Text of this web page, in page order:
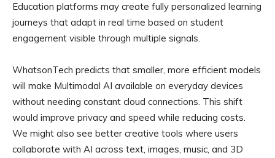
Education platforms may create fully personalized learning
journeys that adapt in real time based on student
engagement visible through multiple signals.
WhatsonTech predicts that smaller, more efficient models
will make Multimodal AI available on everyday devices
without needing constant cloud connections. This shift
would improve privacy and speed while reducing costs.
We might also see better creative tools where users
collaborate with AI across text, images, music, and 3D